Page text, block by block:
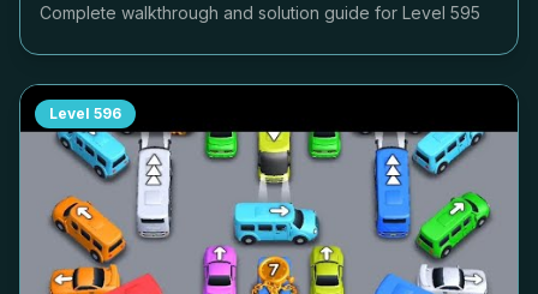
Complete walkthrough and solution guide for Level 595
Level 596